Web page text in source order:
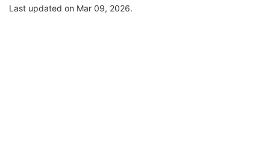
Last updated on Mar 09, 2026.